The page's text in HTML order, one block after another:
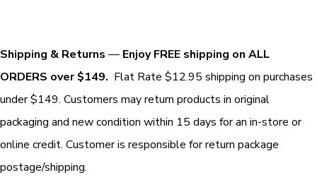
Shipping & Returns — Enjoy FREE shipping on ALL
ORDERS over $149. Flat Rate $12.95 shipping on purchases
under $149. Customers may return products in original
packaging and new condition within 15 days for an in-store or
online credit. Customer is responsible for return package
postage/shipping.